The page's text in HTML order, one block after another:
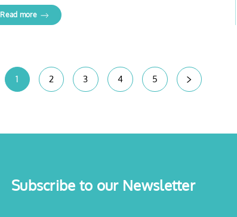
Read more
1 2 3 4 5
Subscribe to our Newsletter